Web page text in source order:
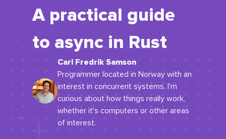
A practical guide
to async in Rust
Carl Fredrik Samson
Programmer located in Norway with an
interest in concurrent systems. I'm
curious about how things really work,
whether it's computers or other areas
of interest.